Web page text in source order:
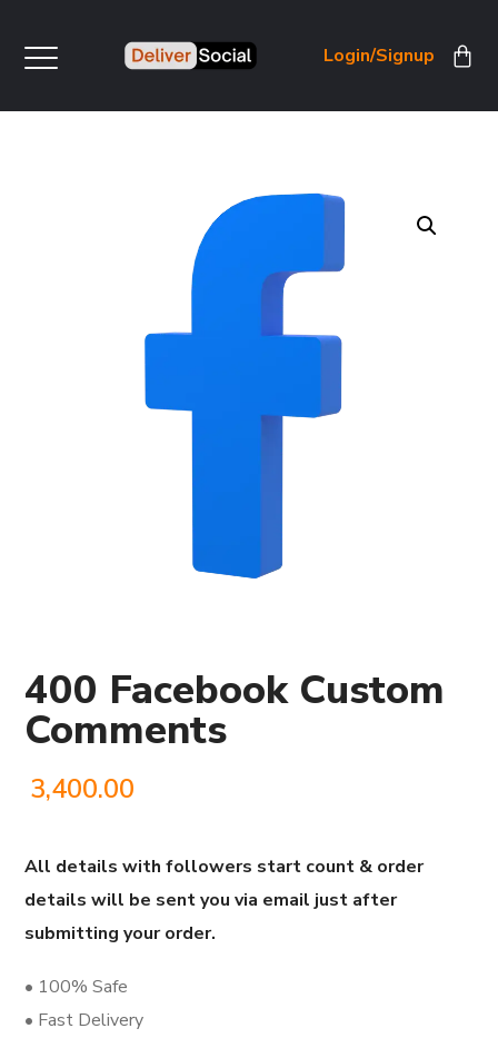
Login/Signup
400 Facebook Custom
Comments
3,400.00
All details with followers start count & order
details will be sent you via email just after
submitting your order.
• 100% Safe
• Fast Delivery